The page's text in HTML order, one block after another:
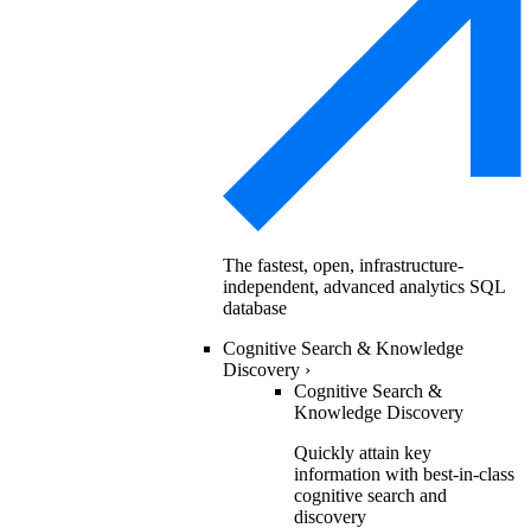
The fastest, open, infrastructure-
independent, advanced analytics SQL
database
Cognitive Search & Knowledge
Discovery ›
Cognitive Search &
Knowledge Discovery
Quickly attain key
information with best-in-class
cognitive search and
discovery